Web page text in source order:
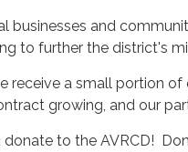
businesses and
to further the district's
receive a small portion
growing, and our
donate to the AVRCD!